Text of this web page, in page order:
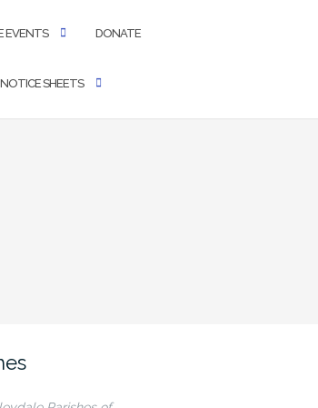
EVENTS DONATE
SHEETS